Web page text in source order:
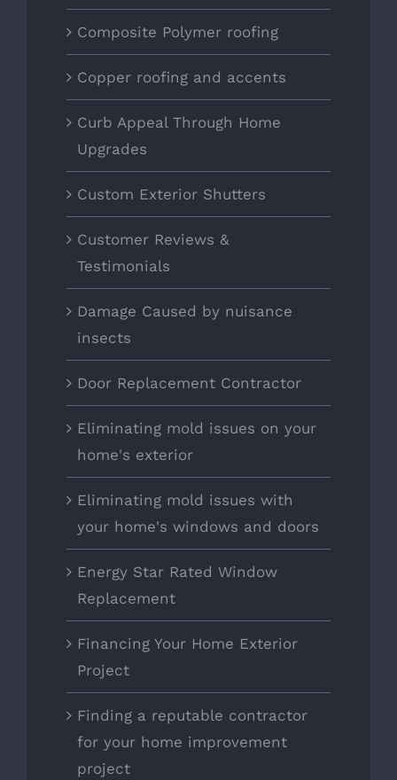
Composite Polymer roofing
Copper roofing and accents
Curb Appeal Through Home
Upgrades
Custom Exterior Shutters
Customer Reviews &
Testimonials
Damage Caused by nuisance
insects
Door Replacement Contractor
Eliminating mold issues on your
home's exterior
Eliminating mold issues with
your home's windows and doors
Energy Star Rated Window
Replacement
Financing Your Home Exterior
Project
Finding a reputable contractor
for your home improvement
project